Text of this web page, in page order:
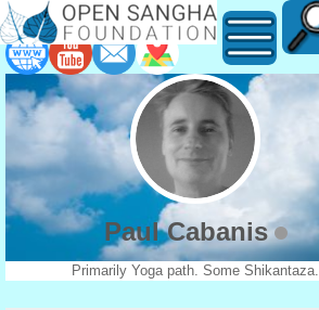
Paul
Cabanis
Paul Cabanis
Primarily Yoga path. Some Shikantaza.